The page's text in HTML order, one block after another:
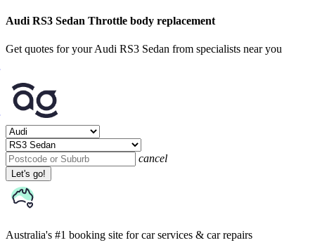
Audi RS3 Sedan Throttle body replacement
Get quotes for your Audi RS3 Sedan from specialists near you
cancel
Let's go!
Australia's #1 booking site for car services & car repairs